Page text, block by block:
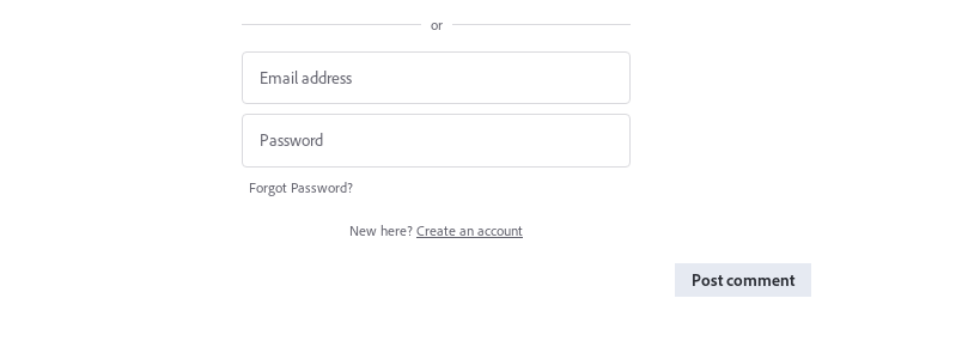
or
Forgot Password?
New here? Create an account
Post comment